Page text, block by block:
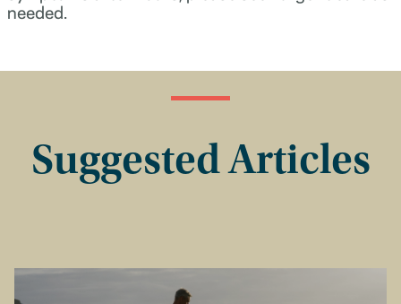
needed.
Suggested Articles